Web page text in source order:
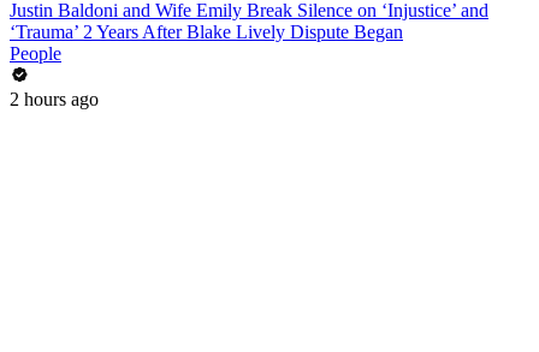
Justin Baldoni and Wife Emily Break Silence on ‘Injustice’ and
‘Trauma’ 2 Years After Blake Lively Dispute Began
People
2 hours ago